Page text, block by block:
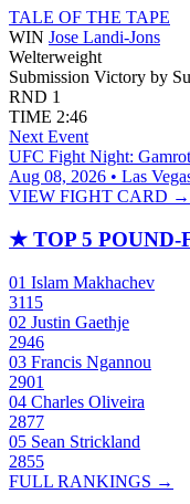
TALE OF THE TAPE
WIN Jose Landi-Jons
Welterweight
Submission Victory by
RND 1
TIME 2:46
Next Event
UFC Fight Night:
Aug 08, 2026 • Las
VIEW FIGHT CARD →
★ TOP 5 POUND-
01 Islam Makhachev
3115
02 Justin Gaethje
2946
03 Francis Ngannou
2901
04 Charles Oliveira
2877
05 Sean Strickland
2855
FULL RANKINGS →